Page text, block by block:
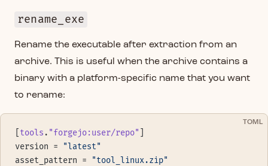
rename_exe
Rename the executable after extraction from an
archive. This is useful when the archive contains a
binary with a platform-specific name that you want
to rename:
TOML
tools . "forgejo:user/repo"
version =
"latest"
asset_pattern =
"tool_linux.zip"